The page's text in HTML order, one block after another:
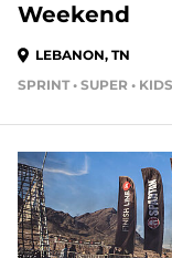
Weekend
LEBANON, TN